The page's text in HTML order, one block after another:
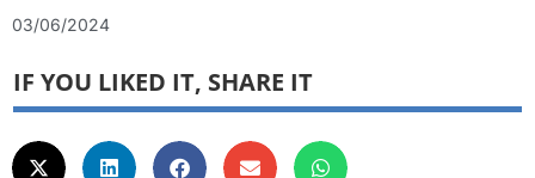
03/06/2024
IF YOU LIKED IT, SHARE IT